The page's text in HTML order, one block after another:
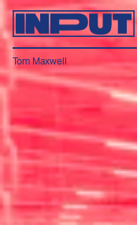
Tom Maxwell